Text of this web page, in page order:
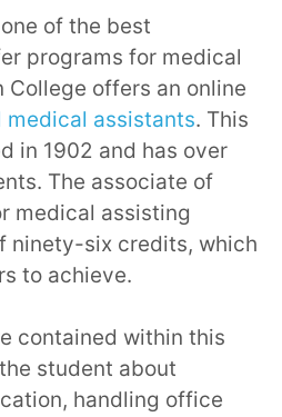
of the best
programs for medical
College offers an online
medical assistants. This
in 1902 and has over
The associate of
medical assisting
ninety-six credits, which
to achieve.
contained within this
student about
handling office